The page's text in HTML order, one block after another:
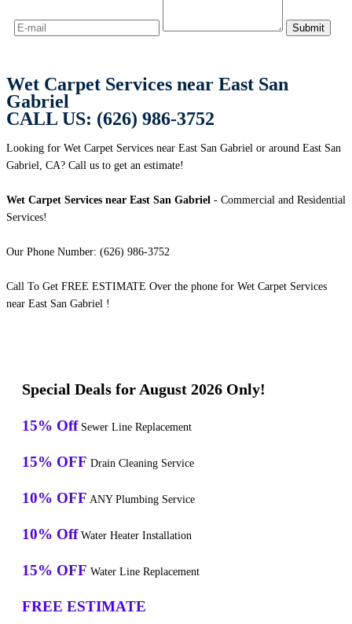
Wet Carpet Services near East San
Gabriel
CALL US: (626) 986-3752
Looking for Wet Carpet Services near East San Gabriel or around East San
Gabriel, CA? Call us to get an estimate!
Wet Carpet Services near East San Gabriel - Commercial and Residential
Services!
Our Phone Number: (626) 986-3752
Call To Get FREE ESTIMATE Over the phone for Wet Carpet Services
near East San Gabriel !
Special Deals for August 2026 Only!
15% Off Sewer Line Replacement
15% OFF Drain Cleaning Service
10% OFF ANY Plumbing Service
10% Off Water Heater Installation
15% OFF Water Line Replacement
FREE ESTIMATE